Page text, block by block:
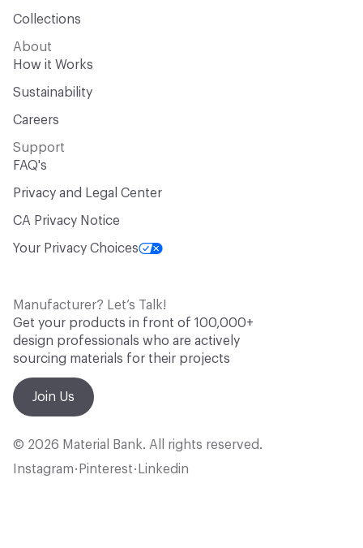
Collections
About
How it Works
Sustainability
Careers
Support
FAQ's
Privacy and Legal Center
CA Privacy Notice
Your Privacy Choices
Manufacturer? Let’s Talk!
Get your products in front of 100,000+
design professionals who are actively
sourcing materials for their projects
Join Us
© 2026 Material Bank. All rights reserved.
Instagram • Pinterest • Linkedin